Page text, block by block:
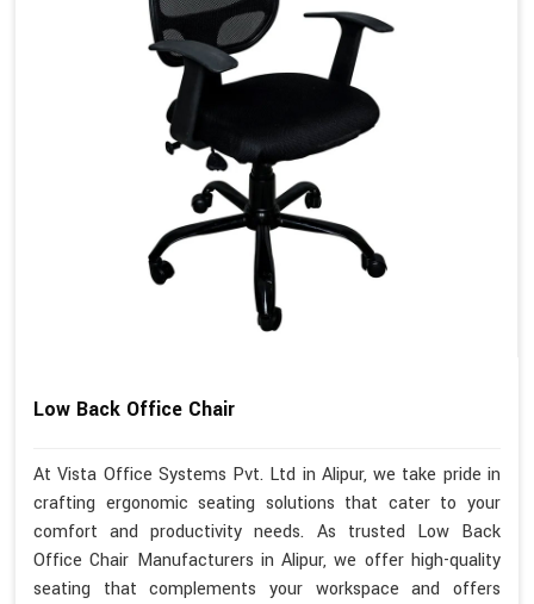
Low Back Office Chair
At Vista Office Systems Pvt. Ltd in Alipur, we take pride in
crafting ergonomic seating solutions that cater to your
comfort and productivity needs. As trusted Low Back
Office Chair Manufacturers in Alipur, we offer high-quality
seating that complements your workspace and offers